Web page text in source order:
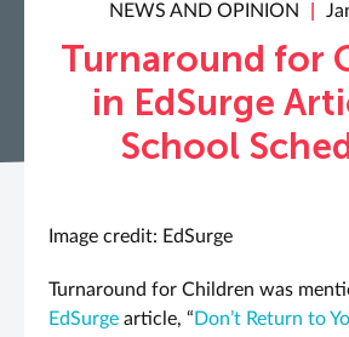
NEWS AND OPINION
Turnaround for
in EdSurge
School
Image credit: EdSurge
Turnaround for Children was
EdSurge article, “ Don’t Return to